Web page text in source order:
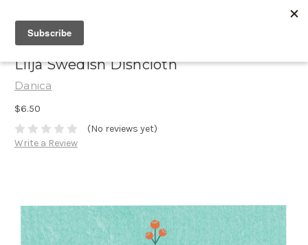
Lilja Swedish Dishcloth
Danica
$6.50
(No reviews yet)
Write a Review